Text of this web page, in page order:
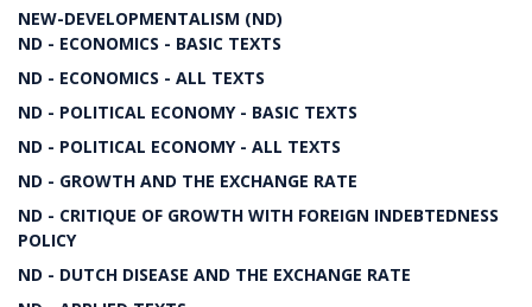
NEW-DEVELOPMENTALISM (ND)
ND - ECONOMICS - BASIC TEXTS
ND - ECONOMICS - ALL TEXTS
ND - POLITICAL ECONOMY - BASIC TEXTS
ND - POLITICAL ECONOMY - ALL TEXTS
ND - GROWTH AND THE EXCHANGE RATE
ND - CRITIQUE OF GROWTH WITH FOREIGN INDEBTEDNESS
POLICY
ND - DUTCH DISEASE AND THE EXCHANGE RATE